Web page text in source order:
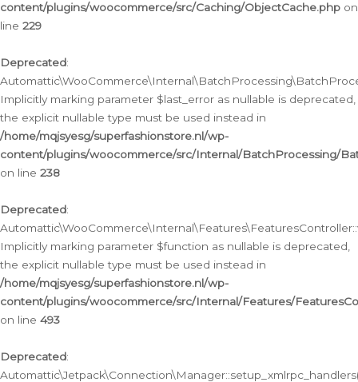
content/plugins/woocommerce/src/Caching/ObjectCache.php on
line 229
Deprecated:
Implicitly marking parameter $last_error as nullable is deprecated,
the explicit nullable type must be used instead in
/home/mqjsyesg/superfashionstore.nl/wp-
content/plugins/woocommerce/src/Internal/BatchProcessing/
on line 238
Deprecated:
Implicitly marking parameter $function as nullable is deprecated,
the explicit nullable type must be used instead in
/home/mqjsyesg/superfashionstore.nl/wp-
content/plugins/woocommerce/src/Internal/Features/
on line 493
Deprecated: